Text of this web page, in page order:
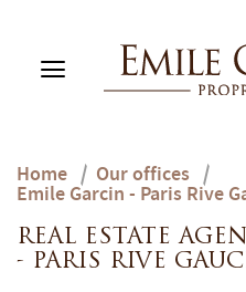
RENTING
Home / Our offices /
Emile Garcin - Paris Rive
REAL ESTATE
- PARIS RIVE